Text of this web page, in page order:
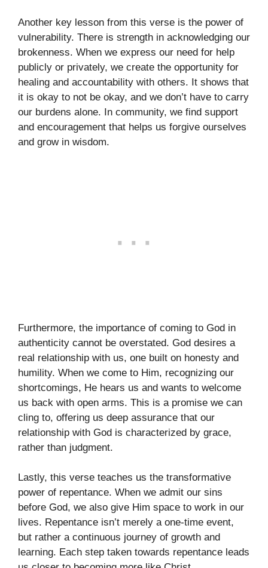
Another key lesson from this verse is the power of
vulnerability. There is strength in acknowledging our
brokenness. When we express our need for help
publicly or privately, we create the opportunity for
healing and accountability with others. It shows that
it is okay to not be okay, and we don’t have to carry
our burdens alone. In community, we find support
and encouragement that helps us forgive ourselves
and grow in wisdom.
Furthermore, the importance of coming to God in
authenticity cannot be overstated. God desires a
real relationship with us, one built on honesty and
humility. When we come to Him, recognizing our
shortcomings, He hears us and wants to welcome
us back with open arms. This is a promise we can
cling to, offering us deep assurance that our
relationship with God is characterized by grace,
rather than judgment.
Lastly, this verse teaches us the transformative
power of repentance. When we admit our sins
before God, we also give Him space to work in our
lives. Repentance isn’t merely a one-time event,
but rather a continuous journey of growth and
learning. Each step taken towards repentance leads